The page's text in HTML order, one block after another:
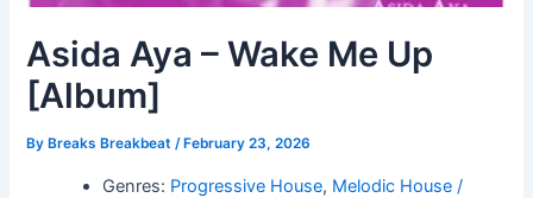
Asida Aya – Wake Me Up
[Album]
By Breaks Breakbeat/ February 23, 2026
Genres: Progressive House, Melodic House /